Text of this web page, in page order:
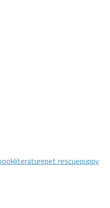
literaturepet rescuepuppy